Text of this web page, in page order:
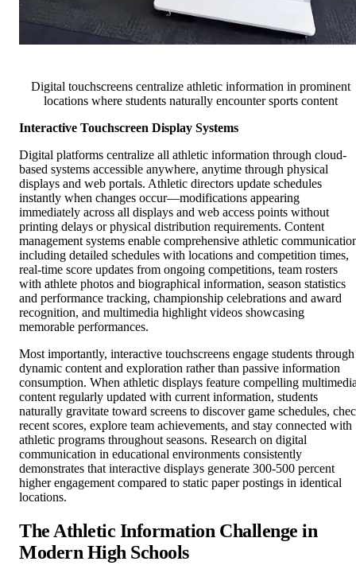
Digital touchscreens centralize athletic information in prominent
locations where students naturally encounter sports content
Interactive Touchscreen Display Systems
Digital platforms centralize all athletic information through cloud-
based systems accessible anywhere, anytime through physical
displays and web portals. Athletic directors update schedules
instantly when changes occur—modifications appearing
immediately across all displays and web access points without
printing delays or physical distribution requirements. Content
management systems enable comprehensive athletic
including detailed schedules with locations and competition times,
real-time score updates from ongoing competitions, team rosters
with athlete photos and biographical information, season statistics
and performance tracking, championship celebrations and award
recognition, and multimedia highlight videos showcasing
memorable performances.
Most importantly, interactive touchscreens engage students through
dynamic content and exploration rather than passive information
consumption. When athletic displays feature compelling
content regularly updated with current information, students
naturally gravitate toward screens to discover game schedules,
recent scores, explore team achievements, and stay connected with
athletic programs throughout seasons. Research on digital
communication in educational environments consistently
demonstrates that interactive displays generate 300-500 percent
higher engagement compared to static paper postings in identical
locations.
The Athletic Information Challenge in
Modern High Schools